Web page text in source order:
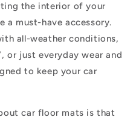
the interior of your
a must-have accessory.
all-weather conditions,
or just everyday wear and
to keep your car
car floor mats is that